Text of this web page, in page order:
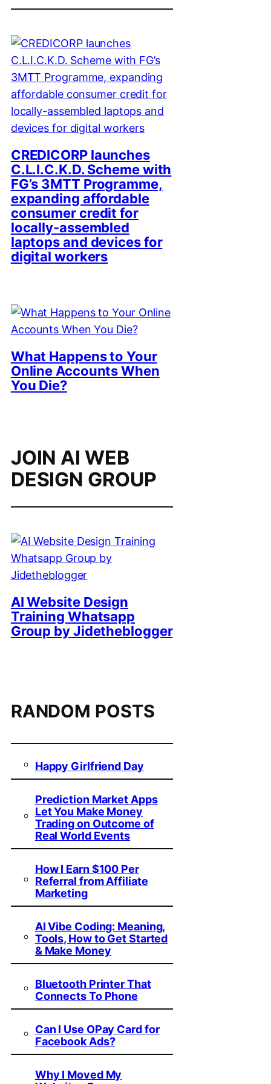
CREDICORP launches
C.L.I.C.K.D. Scheme with
FG’s 3MTT Programme,
expanding affordable
consumer credit for
locally-assembled
laptops and devices for
digital workers
What Happens to Your
Online Accounts When
You Die?
JOIN AI WEB
DESIGN GROUP
AI Website Design
Training Whatsapp
Group by Jidetheblogger
RANDOM POSTS
Happy Girlfriend Day
Prediction Market Apps
Let You Make Money
Trading on Outcome of
Real World Events
How I Earn $100 Per
Referral from Affiliate
Marketing
AI Vibe Coding: Meaning,
Tools, How to Get Started
& Make Money
Bluetooth Printer That
Connects To Phone
Can I Use OPay Card for
Facebook Ads?
Why I Moved My